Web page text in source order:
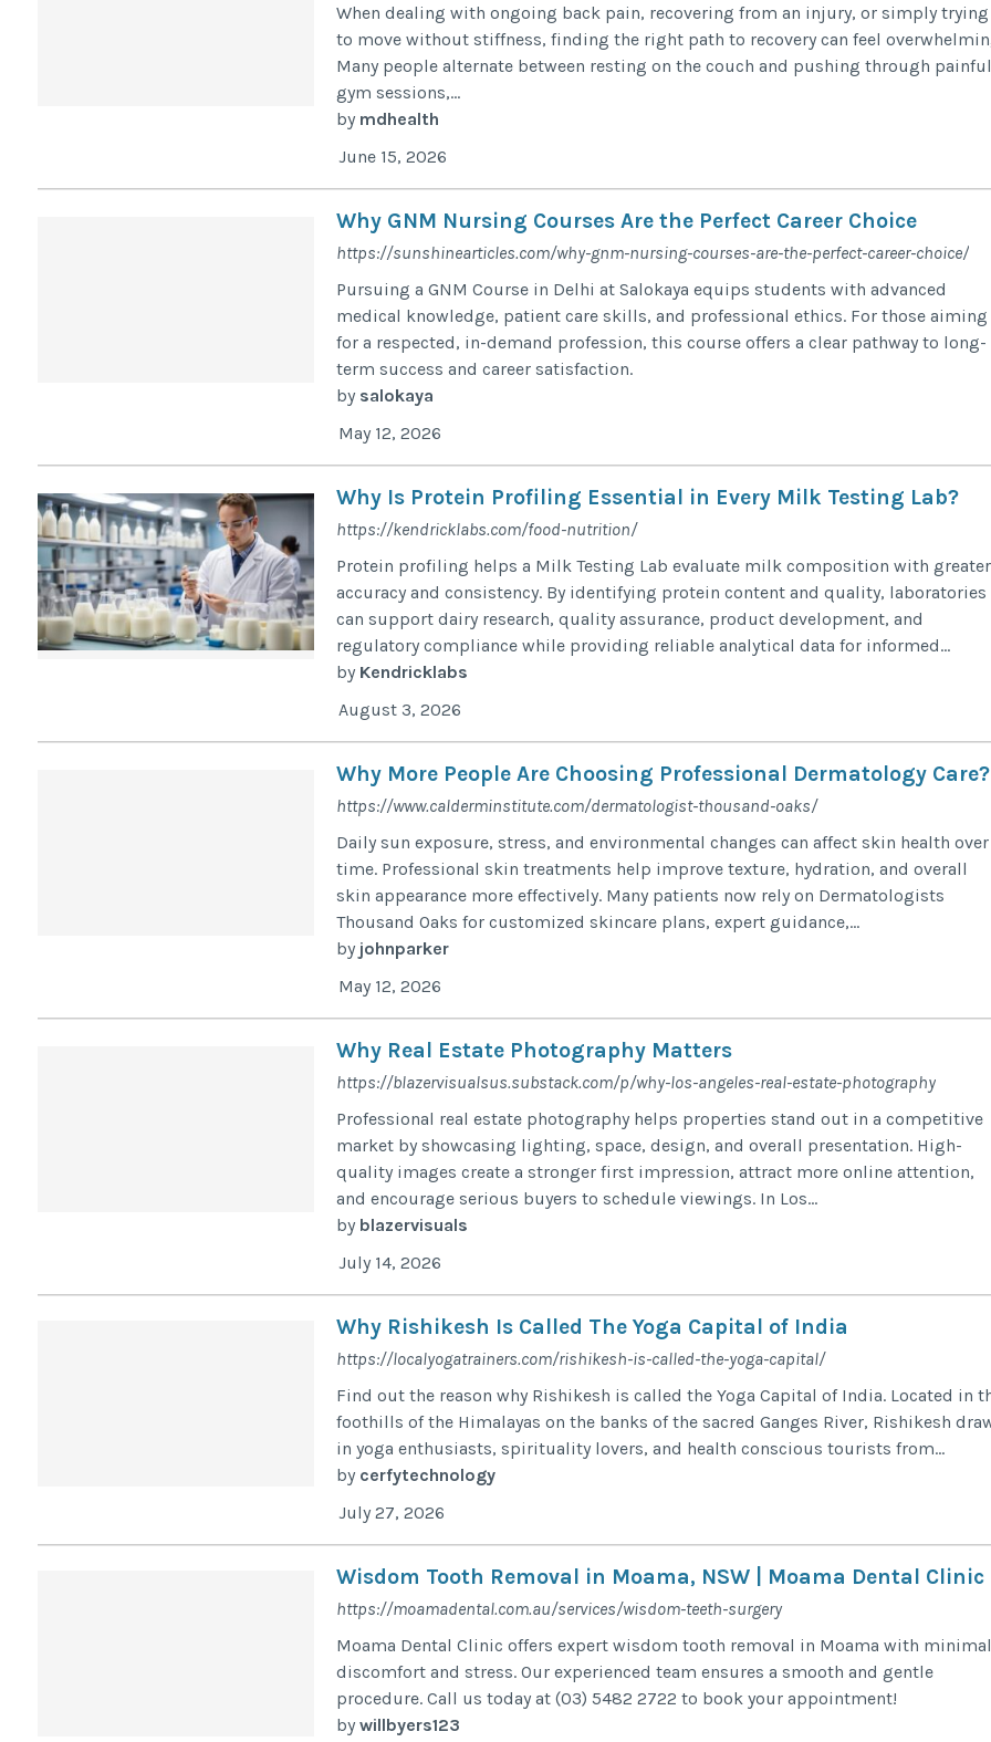
When dealing with ongoing back pain, recovering from an injury, or simply trying
to move without stiffness, finding the right path to recovery can feel
Many people alternate between resting on the couch and pushing through painful
gym sessions,...
by mdhealth
June 15, 2026
Why GNM Nursing Courses Are the Perfect Career Choice
https://sunshinearticles.com/why-gnm-nursing-courses-are-the-perfect-career-choice/
Pursuing a GNM Course in Delhi at Salokaya equips students with advanced
medical knowledge, patient care skills, and professional ethics. For those aiming
for a respected, in-demand profession, this course offers a clear pathway to long-
term success and career satisfaction.
by salokaya
May 12, 2026
Why Is Protein Profiling Essential in Every Milk Testing Lab?
https://kendricklabs.com/food-nutrition/
Protein profiling helps a Milk Testing Lab evaluate milk composition with greater
accuracy and consistency. By identifying protein content and quality, laboratories
can support dairy research, quality assurance, product development, and
regulatory compliance while providing reliable analytical data for informed...
by Kendricklabs
August 3, 2026
Why More People Are Choosing Professional Dermatology Care?
https://www.calderminstitute.com/dermatologist-thousand-oaks/
Daily sun exposure, stress, and environmental changes can affect skin health over
time. Professional skin treatments help improve texture, hydration, and overall
skin appearance more effectively. Many patients now rely on Dermatologists
Thousand Oaks for customized skincare plans, expert guidance,...
by johnparker
May 12, 2026
Why Real Estate Photography Matters
https://blazervisualsus.substack.com/p/why-los-angeles-real-estate-photography
Professional real estate photography helps properties stand out in a competitive
market by showcasing lighting, space, design, and overall presentation. High-
quality images create a stronger first impression, attract more online attention,
and encourage serious buyers to schedule viewings. In Los...
by blazervisuals
July 14, 2026
Why Rishikesh Is Called The Yoga Capital of India
https://localyogatrainers.com/rishikesh-is-called-the-yoga-capital/
Find out the reason why Rishikesh is called the Yoga Capital of India. Located in
foothills of the Himalayas on the banks of the sacred Ganges River, Rishikesh
in yoga enthusiasts, spirituality lovers, and health conscious tourists from...
by cerfytechnology
July 27, 2026
Wisdom Tooth Removal in Moama, NSW | Moama Dental Clinic
https://moamadental.com.au/services/wisdom-teeth-surgery
Moama Dental Clinic offers expert wisdom tooth removal in Moama with minimal
discomfort and stress. Our experienced team ensures a smooth and gentle
procedure. Call us today at (03) 5482 2722 to book your appointment!
by willbyers123